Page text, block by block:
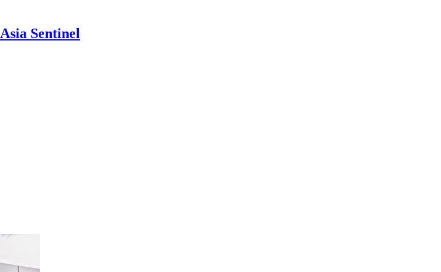
Asia Sentinel